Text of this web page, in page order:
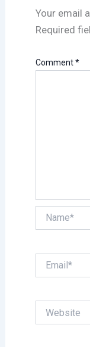
Your email
Required
Comment*